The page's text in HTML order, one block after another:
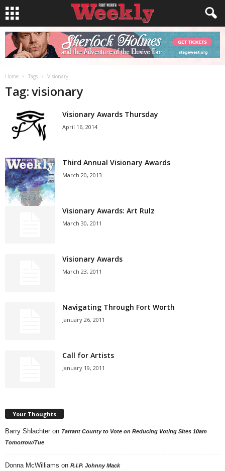
Home Tags Visionary
Tag: visionary
Visionary Awards Thursday
April 16, 2014
Third Annual Visionary Awards
March 20, 2013
Visionary Awards: Art Rulz
March 30, 2011
Visionary Awards
March 23, 2011
Navigating Through Fort Worth
January 26, 2011
Call for Artists
January 19, 2011
Your Thoughts
Barry Shlachter on Tarrant County to Vote on Reducing Voting Sites 10am
Tomorrow/Tue
Donna McWilliams on R.I.P. Johnny Mack